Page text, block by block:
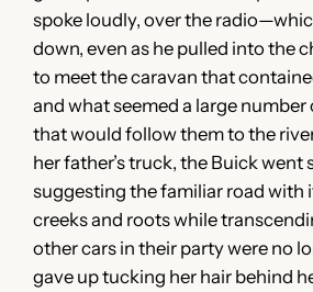
spoke loudly, over the
down, even as he pulled into the
to meet the caravan that
and what seemed a large
that would follow them to the
her father’s truck, the Buick went
suggesting the familiar road with
creeks and roots while
other cars in their party were no
gave up tucking her hair behind